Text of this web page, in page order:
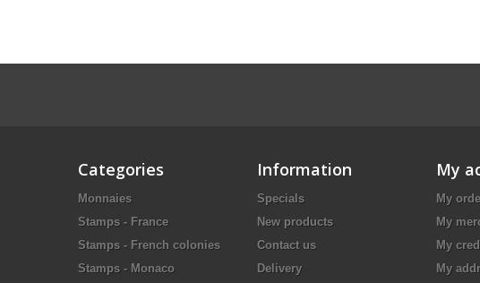
Categories
Monnaies
Stamps - France
Stamps - French colonies
Stamps - Monaco
Information
Specials
New products
Contact us
Delivery
My
My
My
My
My